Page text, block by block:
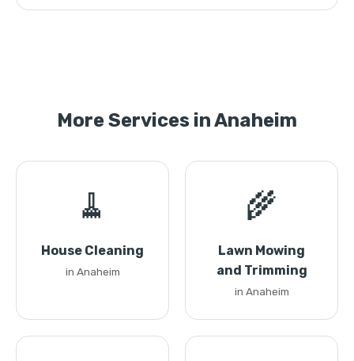
More Services in Anaheim
🧹
House Cleaning
in Anaheim
🌾
Lawn Mowing
and Trimming
in Anaheim